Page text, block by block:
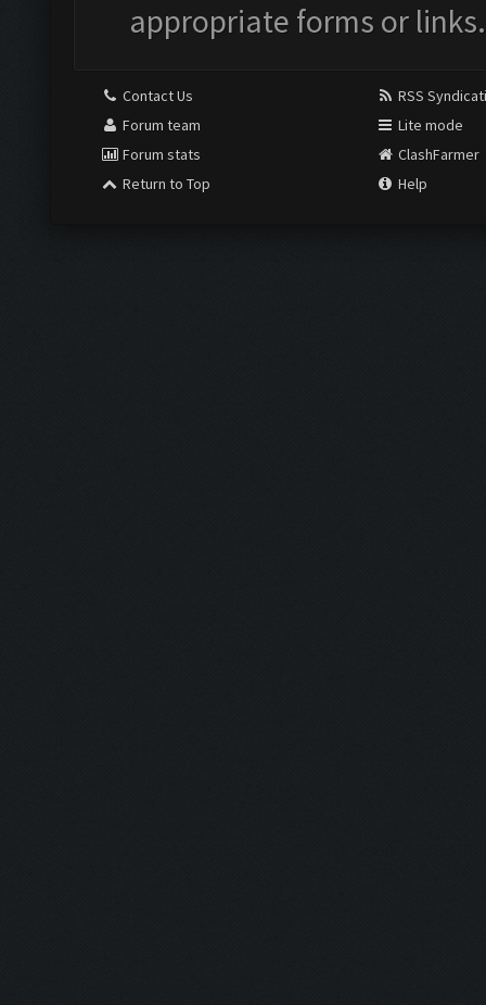
appropriate forms or links.
Contact Us
Forum team
Forum stats
Return to Top
RSS
Lite mode
ClashFarmer
Help